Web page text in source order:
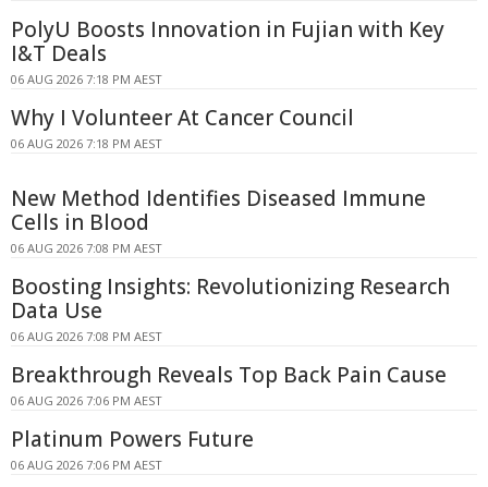
PolyU Boosts Innovation in Fujian with Key
I&T Deals
06 AUG 2026 7:18 PM AEST
Why I Volunteer At Cancer Council
06 AUG 2026 7:18 PM AEST
New Method Identifies Diseased Immune
Cells in Blood
06 AUG 2026 7:08 PM AEST
Boosting Insights: Revolutionizing Research
Data Use
06 AUG 2026 7:08 PM AEST
Breakthrough Reveals Top Back Pain Cause
06 AUG 2026 7:06 PM AEST
Platinum Powers Future
06 AUG 2026 7:06 PM AEST